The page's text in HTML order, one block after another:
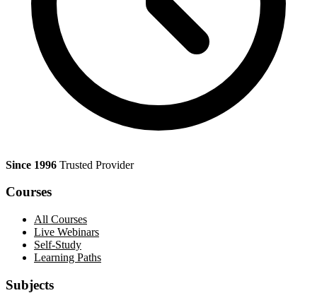
Since 1996 Trusted Provider
Courses
All Courses
Live Webinars
Self-Study
Learning Paths
Subjects